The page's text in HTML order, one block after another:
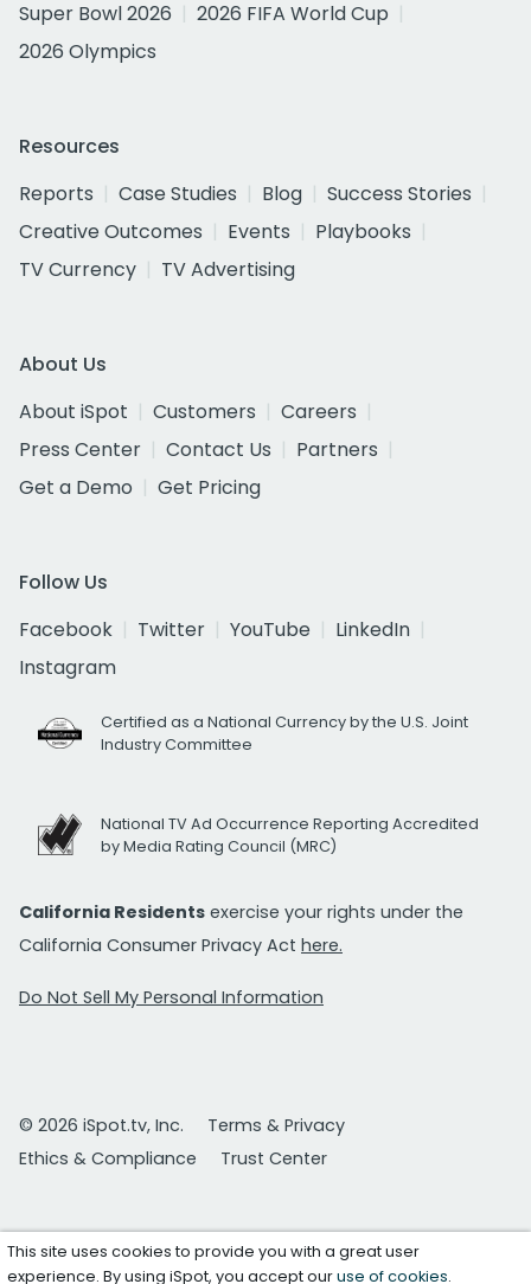
Super Bowl 2026
2026 FIFA World Cup
2026 Olympics
Resources
Reports
Case Studies Blog
Success Stories
Creative Outcomes
Events
Playbooks
TV Currency
TV Advertising
About Us
About iSpot
Customers
Careers
Press Center
Contact Us
Partners
Get a Demo
Get Pricing
Follow Us
Facebook
Twitter YouTube
LinkedIn
Instagram
Certified as a National Currency by the U.S. Joint
Industry Committee
National TV Ad Occurrence Reporting Accredited
by Media Rating Council (MRC)
California Residents exercise your rights under the
California Consumer Privacy Act here.
Do Not Sell My Personal Information
© 2026 iSpot.tv, Inc.
Terms & Privacy
Ethics & Compliance
Trust Center
This site uses cookies to provide you with a great user
experience. By using iSpot, you accept ouruse of cookies.